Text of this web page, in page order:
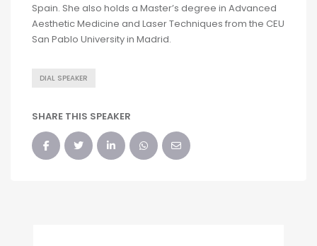
Spain. She also holds a Master’s degree in Advanced
Aesthetic Medicine and Laser Techniques from the CEU
San Pablo University in Madrid.
DIAL SPEAKER
SHARE THIS SPEAKER